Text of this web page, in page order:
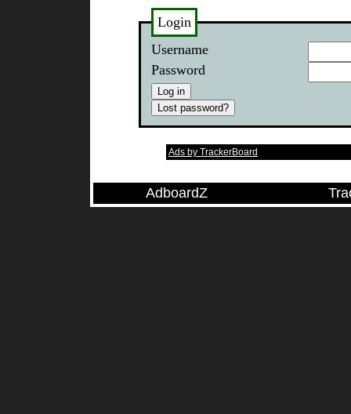
Login
Username
Password
Ads by TrackerBoard
AdboardZ